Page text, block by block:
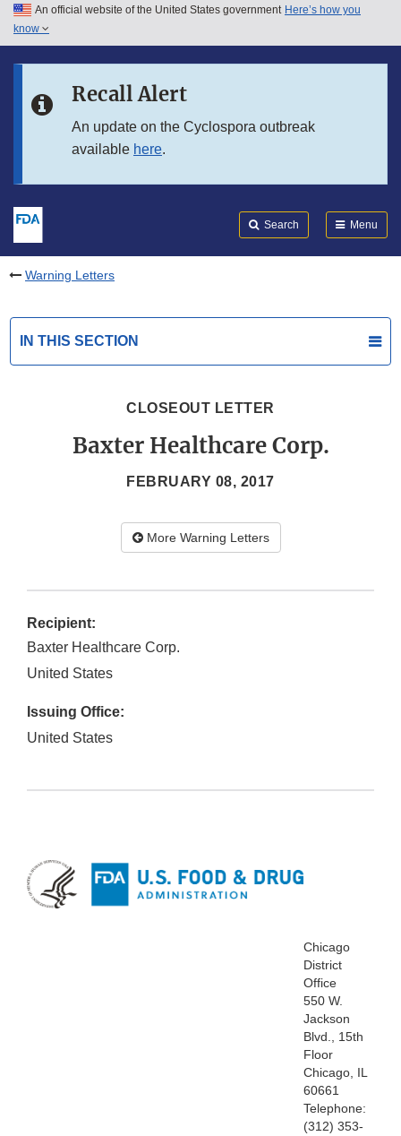
Skip to main content
Skip to in this section menu
An official website of the United States government Here’s how you
know
Recall Alert
An update on the Cyclospora outbreak
available here.
Search Menu
Warning Letters
IN THIS SECTION
CLOSEOUT LETTER
Baxter Healthcare Corp.
FEBRUARY 08, 2017
More Warning Letters
Recipient:
Baxter Healthcare Corp.
United States
Issuing Office:
United States
Chicago
District
Office
550 W.
Jackson
Blvd., 15th
Floor
Chicago, IL
60661
Telephone:
(312) 353-